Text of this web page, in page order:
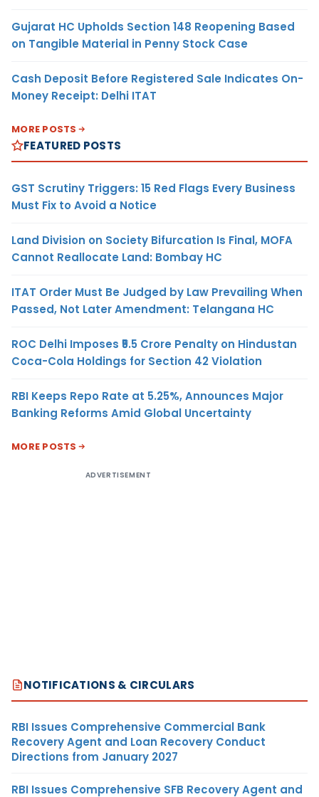
Gujarat HC Upholds Section 148 Reopening Based
on Tangible Material in Penny Stock Case
Cash Deposit Before Registered Sale Indicates On-
Money Receipt: Delhi ITAT
MORE POSTS
FEATURED POSTS
GST Scrutiny Triggers: 15 Red Flags Every Business
Must Fix to Avoid a Notice
Land Division on Society Bifurcation Is Final, MOFA
Cannot Reallocate Land: Bombay HC
ITAT Order Must Be Judged by Law Prevailing When
Passed, Not Later Amendment: Telangana HC
ROC Delhi Imposes ₹5.5 Crore Penalty on Hindustan
Coca-Cola Holdings for Section 42 Violation
RBI Keeps Repo Rate at 5.25%, Announces Major
Banking Reforms Amid Global Uncertainty
MORE POSTS
ADVERTISEMENT
NOTIFICATIONS & CIRCULARS
RBI Issues Comprehensive Commercial Bank
Recovery Agent and Loan Recovery Conduct
Directions from January 2027
RBI Issues Comprehensive SFB Recovery Agent and